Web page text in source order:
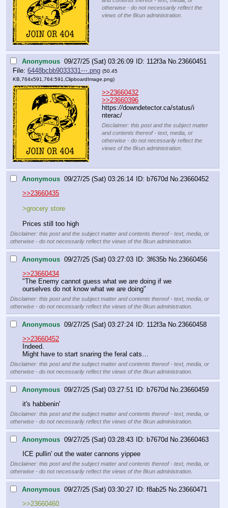
otherwise - do not necessarily reflect the
views of the 8kun administration.
Anonymous 09/27/25 (Sat) 03:26:09 112f3a No.23660451
File: 6448bcbb9033331⋯.png (50.45
KB,764x591,764:591, ClipboardImage.png)
>>23660432
>>23660396
https://downdetector.ca/status/i
nterac/
Disclaimer: this post and the subject matter
and contents thereof - text, media, or
otherwise - do not necessarily reflect the
views of the 8kun administration.
Anonymous 09/27/25 (Sat) 03:26:14 b7670d No. 23660452
>>23660435
>grocery store
Prices still too high
Disclaimer: this post and the subject matter and contents thereof - text, media, or
otherwise - do not necessarily reflect the views of the 8kun administration.
Anonymous 09/27/25 (Sat) 03:27:03 3f635b No. 23660456
>>23660434
"The Enemy cannot guess what we are doing if we
ourselves do not know what we are doing"
Disclaimer: this post and the subject matter and contents thereof - text, media, or
otherwise - do not necessarily reflect the views of the 8kun administration.
Anonymous 09/27/25 (Sat) 03:27:24 112f3a No. 23660458
>>23660452
Indeed.
Might have to start snaring the feral cats…
Disclaimer: this post and the subject matter and contents thereof - text, media, or
otherwise - do not necessarily reflect the views of the 8kun administration.
Anonymous 09/27/25 (Sat) 03:27:51 b7670d No. 23660459
it's habbenin'
Disclaimer: this post and the subject matter and contents thereof - text, media, or
otherwise - do not necessarily reflect the views of the 8kun administration.
Anonymous 09/27/25 (Sat) 03:28:43 b7670d No. 23660463
ICE pullin' out the water cannons yippee
Disclaimer: this post and the subject matter and contents thereof - text, media, or
otherwise - do not necessarily reflect the views of the 8kun administration.
Anonymous 09/27/25 (Sat) 03:30:27 f8ab25 No. 23660471
>>23660460